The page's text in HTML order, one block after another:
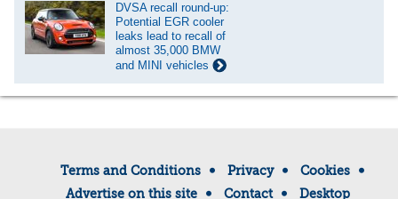
DVSA recall round-up:
Potential EGR cooler
leaks lead to recall of
almost 35,000 BMW
and MINI vehicles
Terms and Conditions Privacy
Cookies
Advertise on this site
Contact Desktop